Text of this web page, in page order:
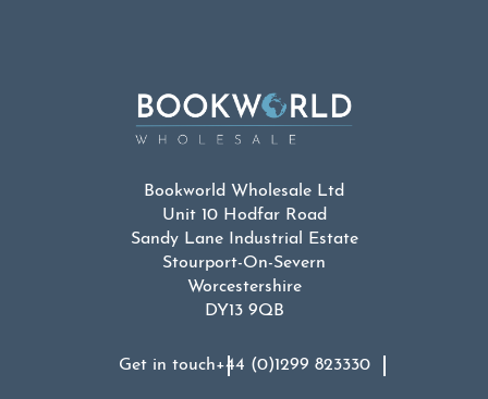
Bookworld Wholesale Ltd
Unit 10 Hodfar Road
Sandy Lane Industrial Estate
Stourport-On-Severn
Worcestershire
DY13 9QB
Get in touch+44 (0)1299 823330